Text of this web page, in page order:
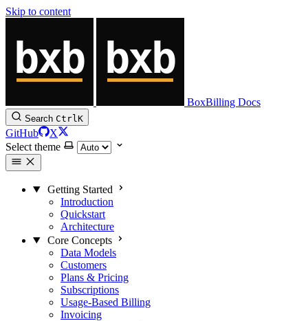
Skip to content
BoxBilling Docs
Search CtrlK
GitHub
X
Select theme
Getting Started
Introduction
Quickstart
Architecture
Core Concepts
Data Models
Customers
Plans & Pricing
Subscriptions
Usage-Based Billing
Invoicing